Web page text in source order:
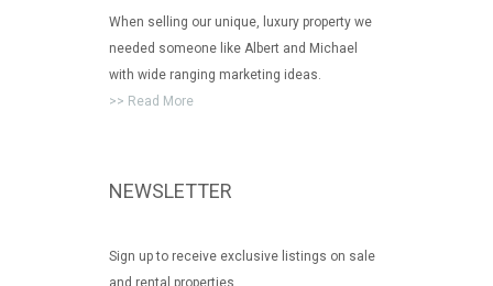
When selling our unique, luxury property we
needed someone like Albert and Michael
with wide ranging marketing ideas.
>> Read More
NEWSLETTER
Sign up to receive exclusive listings on sale
and rental properties.